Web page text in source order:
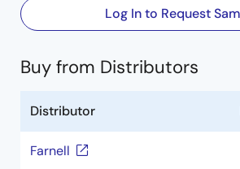
Log In to Request
Buy from Distributors
Distributor
Farnell